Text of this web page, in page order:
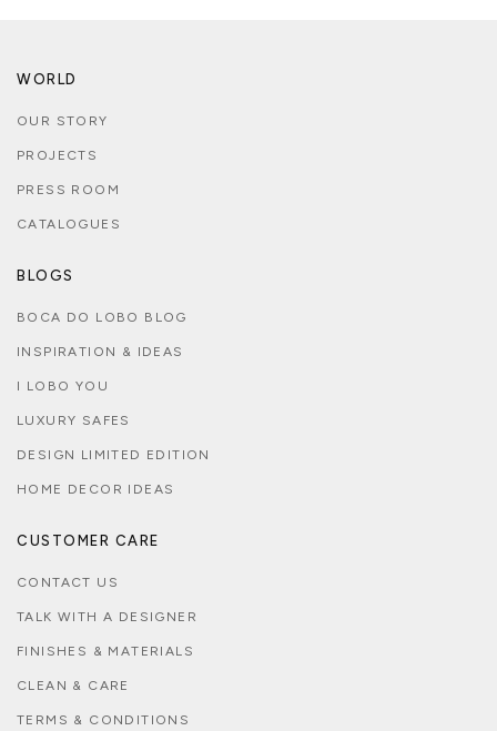
WORLD
OUR STORY
PROJECTS
PRESS ROOM
CATALOGUES
BLOGS
BOCA DO LOBO BLOG
INSPIRATION & IDEAS
I LOBO YOU
LUXURY SAFES
DESIGN LIMITED EDITION
HOME DECOR IDEAS
CUSTOMER CARE
CONTACT US
TALK WITH A DESIGNER
FINISHES & MATERIALS
CLEAN & CARE
TERMS & CONDITIONS